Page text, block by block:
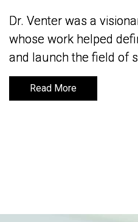
Dr. Venter was a
whose work helped
and launch the field of
Read More
Dr. Venter was a
whose work helped
and launch the field of
Read More